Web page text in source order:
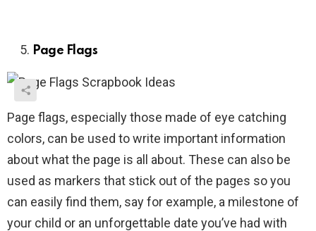
Page Flags
Page flags, especially those made of eye catching
colors, can be used to write important information
about what the page is all about. These can also be
used as markers that stick out of the pages so you
can easily find them, say for example, a milestone of
your child or an unforgettable date you’ve had with